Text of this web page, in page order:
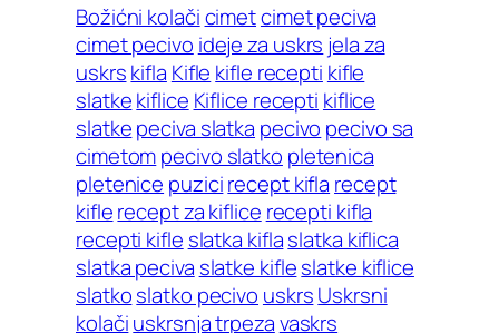
Božićni kolačicimetcimet peciva
cimet pecivo ideje za uskrs jela za
uskrskifla Kifle kifle recepti kifle
slatkekiflice Kiflice recepti kiflice
slatkepeciva slatka pecivo pecivo sa
cimetompecivo slatko pletenica
pletenice puzicirecept kifla recept
kiflerecept za kiflice recepti kifla
recepti kifle slatka kiflaslatka kiflica
slatka peciva slatke kifleslatke kiflice
slatkoslatko pecivo uskrsUskrsni
kolačiuskrsnja trpezavaskrs